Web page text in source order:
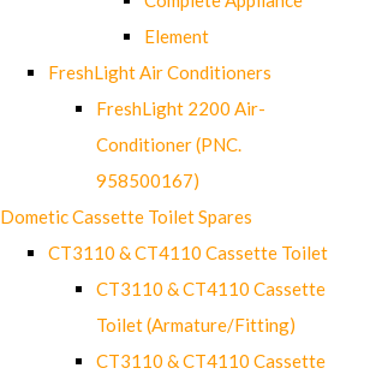
Element
FreshLight Air Conditioners
FreshLight 2200 Air-
Conditioner (PNC.
958500167)
Dometic Cassette Toilet Spares
CT3110 & CT4110 Cassette Toilet
CT3110 & CT4110 Cassette
Toilet (Armature/Fitting)
CT3110 & CT4110 Cassette